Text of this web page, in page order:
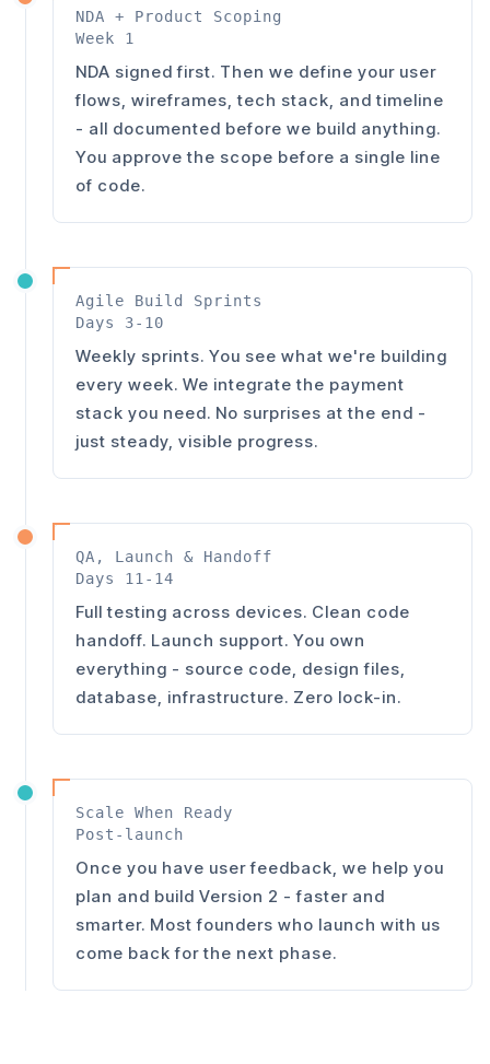
NDA + Product Scoping
Week 1
NDA signed first. Then we define your user
flows, wireframes, tech stack, and timeline
- all documented before we build anything.
You approve the scope before a single line
of code.
Agile Build Sprints
Days 3-10
Weekly sprints. You see what we're building
every week. We integrate the payment
stack you need. No surprises at the end -
just steady, visible progress.
QA, Launch & Handoff
Days 11-14
Full testing across devices. Clean code
handoff. Launch support. You own
everything - source code, design files,
database, infrastructure. Zero lock-in.
Scale When Ready
Post-launch
Once you have user feedback, we help you
plan and build Version 2 - faster and
smarter. Most founders who launch with us
come back for the next phase.